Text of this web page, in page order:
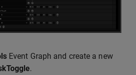
Event Graph and create a new
.